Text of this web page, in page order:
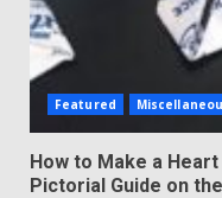
Featured
How to Make a
Pictorial Guide on